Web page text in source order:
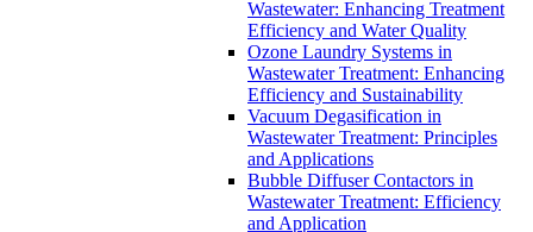
Wastewater: Enhancing Treatment
Efficiency and Water Quality
Ozone Laundry Systems in
Wastewater Treatment: Enhancing
Efficiency and Sustainability
Vacuum Degasification in
Wastewater Treatment: Principles
and Applications
Bubble Diffuser Contactors in
Wastewater Treatment: Efficiency
and Application